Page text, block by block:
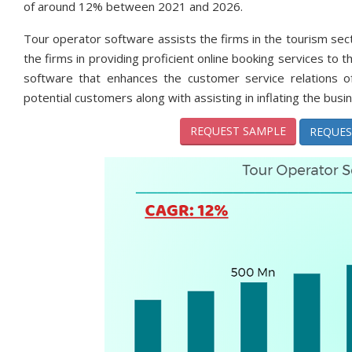
of around 12% between 2021 and 2026.
Tour operator software assists the firms in the tourism
the firms in providing proficient online booking services to
software that enhances the customer service
potential customers along with assisting in inflating the
REQUEST SAMPLE